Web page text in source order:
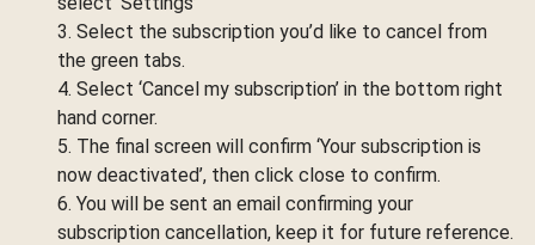
3. Select the subscription you’d like to cancel from
the green tabs.
4. Select ‘Cancel my subscription’ in the bottom right
hand corner.
5. The final screen will confirm ‘Your subscription is
now deactivated’, then click close to confirm.
6. You will be sent an email confirming your
subscription cancellation, keep it for future reference.